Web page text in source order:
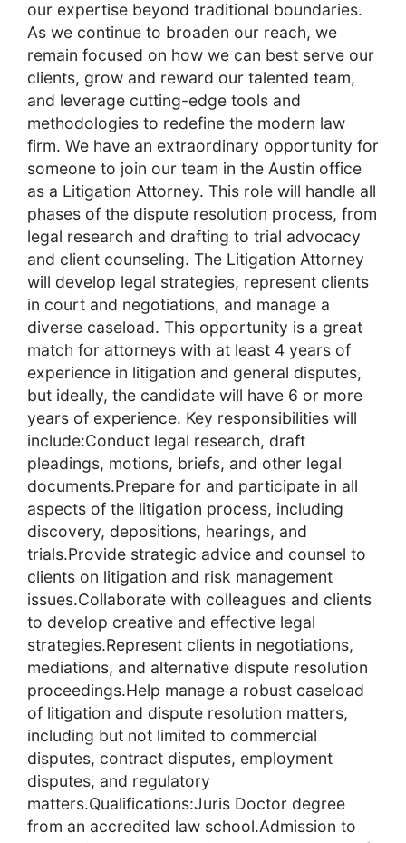
our expertise beyond traditional boundaries.
As we continue to broaden our reach, we
remain focused on how we can best serve our
clients, grow and reward our talented team,
and leverage cutting-edge tools and
methodologies to redefine the modern law
firm. We have an extraordinary opportunity for
someone to join our team in the Austin office
as a Litigation Attorney. This role will handle all
phases of the dispute resolution process, from
legal research and drafting to trial advocacy
and client counseling. The Litigation Attorney
will develop legal strategies, represent clients
in court and negotiations, and manage a
diverse caseload. This opportunity is a great
match for attorneys with at least 4 years of
experience in litigation and general disputes,
but ideally, the candidate will have 6 or more
years of experience. Key responsibilities will
include:Conduct legal research, draft
pleadings, motions, briefs, and other legal
documents.Prepare for and participate in all
aspects of the litigation process, including
discovery, depositions, hearings, and
trials.Provide strategic advice and counsel to
clients on litigation and risk management
issues.Collaborate with colleagues and clients
to develop creative and effective legal
strategies.Represent clients in negotiations,
mediations, and alternative dispute resolution
proceedings.Help manage a robust caseload
of litigation and dispute resolution matters,
including but not limited to commercial
disputes, contract disputes, employment
disputes, and regulatory
matters.Qualifications:Juris Doctor degree
from an accredited law school.Admission to